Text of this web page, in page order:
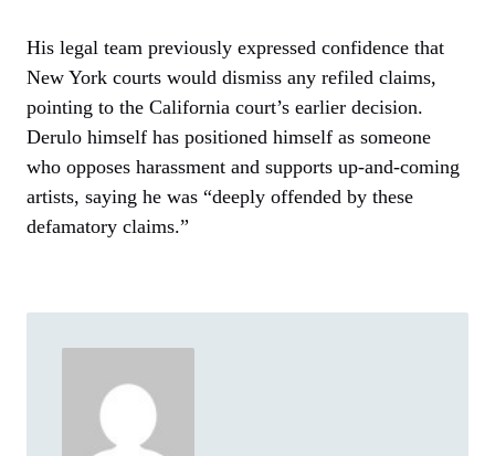
His legal team previously expressed confidence that
New York courts would dismiss any refiled claims,
pointing to the California court’s earlier decision.
Derulo himself has positioned himself as someone
who opposes harassment and supports up-and-coming
artists, saying he was “deeply offended by these
defamatory claims.”